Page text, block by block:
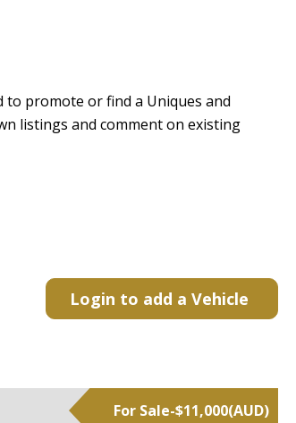
to promote or find a Uniques and
listings and comment on existing
Login to add a Vehicle
For Sale-$11,000(AUD)